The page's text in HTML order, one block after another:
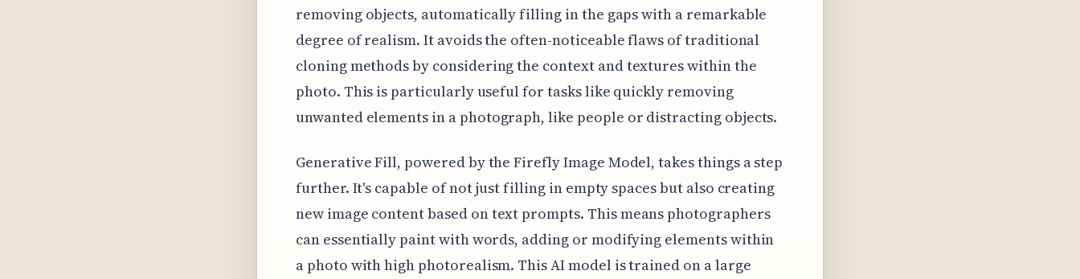
removing objects, automatically filling in the gaps with a remarkable
degree of realism. It avoids the often-noticeable flaws of traditional
cloning methods by considering the context and textures within the
photo. This is particularly useful for tasks like quickly removing
unwanted elements in a photograph, like people or distracting objects.
Generative Fill, powered by the Firefly Image Model, takes things a step
further. It's capable of not just filling in empty spaces but also creating
new image content based on text prompts. This means photographers
can essentially paint with words, adding or modifying elements within
a photo with high photorealism. This AI model is trained on a large